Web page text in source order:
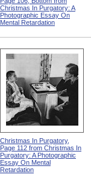
Christmas In Purgatory: A
Photographic Essay On
Mental Retardation
Christmas In Purgatory,
Page 112 from Christmas In
Purgatory: A Photographic
Essay On Mental
Retardation